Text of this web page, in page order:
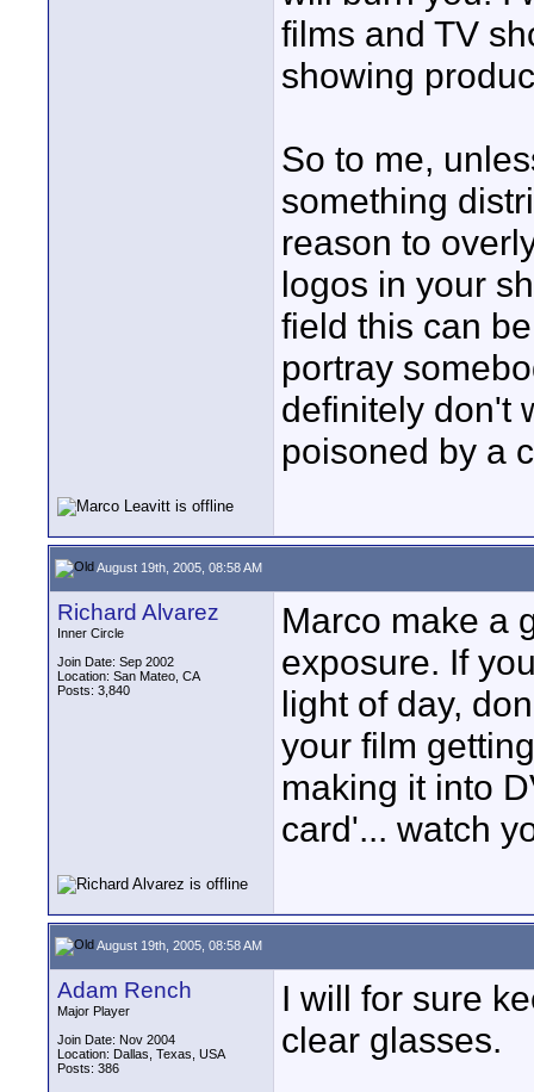
films and TV
showing
So to me,
something
reason to
logos in your
field this can
portray
definitely don't
poisoned by a
August 19th, 2005, 08:58 AM
Richard Alvarez
Inner Circle
Join Date: Sep 2002
Location: San Mateo, CA
Posts: 3,840
Marco make a
exposure. If
light of day,
your film
making it into
card'... watch
August 19th, 2005, 08:58 AM
Adam Rench
Major Player
Join Date: Nov 2004
Location: Dallas, Texas, USA
Posts: 386
I will for sure
clear glasses.